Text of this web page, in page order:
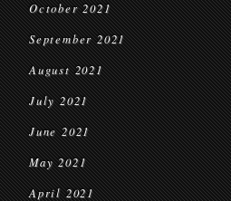
October 2021
September 2021
August 2021
July 2021
June 2021
May 2021
April 2021